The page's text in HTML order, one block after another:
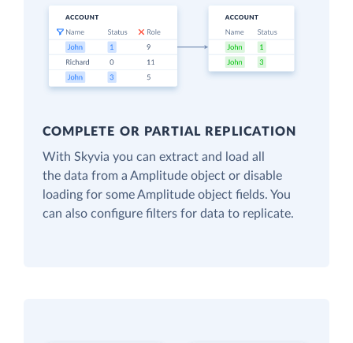
COMPLETE OR PARTIAL REPLICATION
With Skyvia you can extract and load all
the data from a Amplitude object or disable
loading for some Amplitude object fields. You
can also configure filters for data to replicate.